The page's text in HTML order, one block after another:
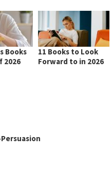
Books
2026
11 Books to Look
Forward to in 2026